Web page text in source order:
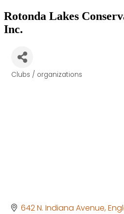
Rotonda Lakes
Inc.
Categories
Clubs / organizations
642 N. Indiana Avenue